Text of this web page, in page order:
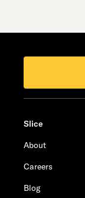
Slice
About
Careers
Blog